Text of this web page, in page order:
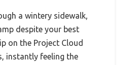
a wintery sidewalk,
despite your best
on the Project Cloud
instantly feeling the